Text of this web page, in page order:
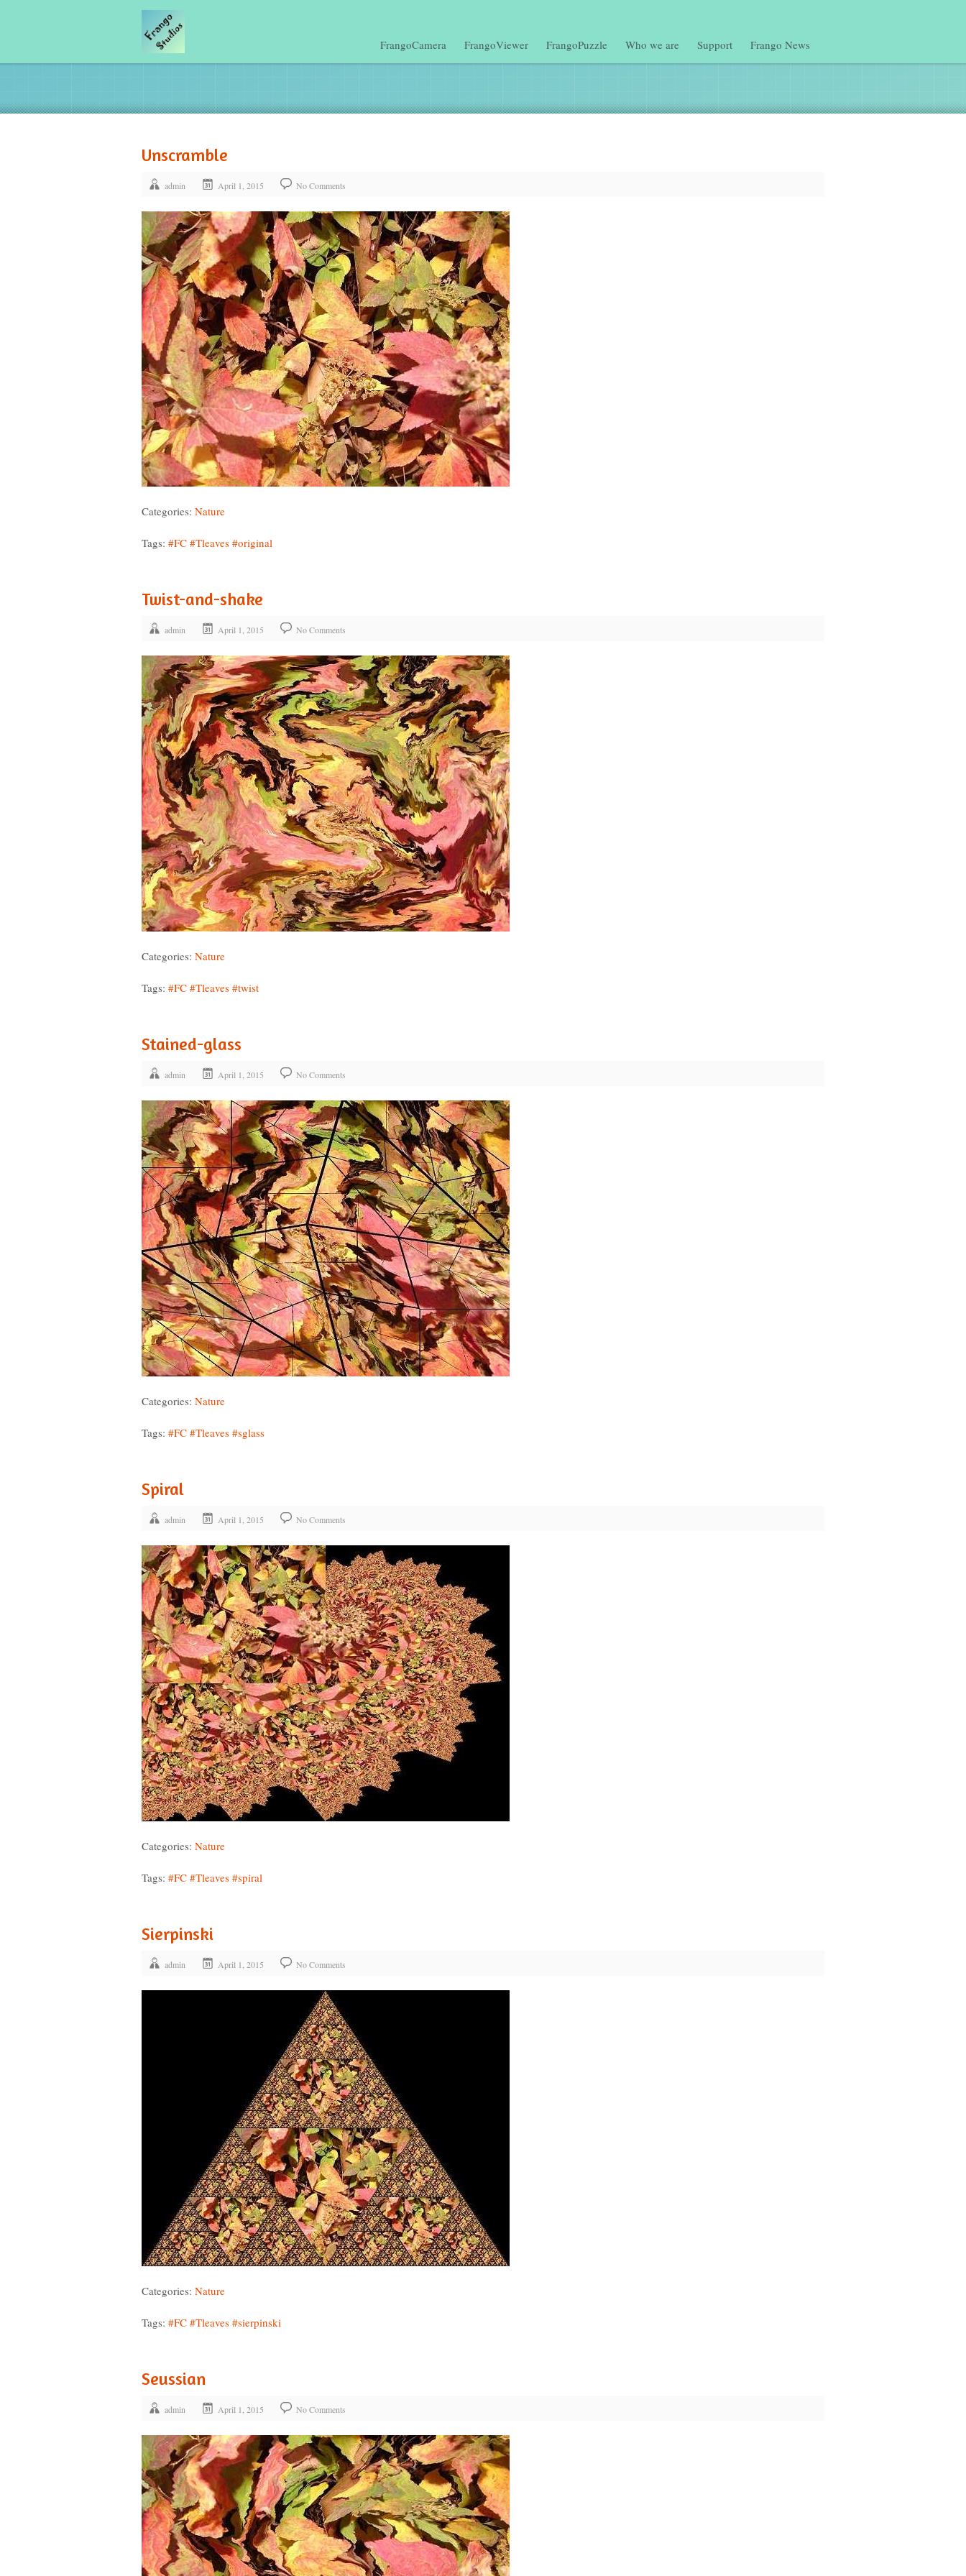
FrangoCamera FrangoViewer FrangoPuzzle Who we are Support Frango News
Unscramble
admin April 1, 2015 No Comments
Categories: Nature
Tags: #FC #Tleaves #original
Twist-and-shake
admin April 1, 2015 No Comments
Categories: Nature
Tags: #FC #Tleaves #twist
Stained-glass
admin April 1, 2015 No Comments
Categories: Nature
Tags: #FC #Tleaves #sglass
Spiral
admin April 1, 2015 No Comments
Categories: Nature
Tags: #FC #Tleaves #spiral
Sierpinski
admin April 1, 2015 No Comments
Categories: Nature
Tags: #FC #Tleaves #sierpinski
Seussian
admin April 1, 2015 No Comments